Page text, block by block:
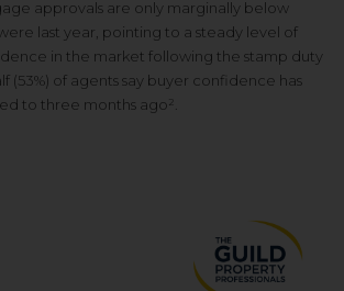
approvals are only marginally below
last year, pointing to a steady level of
in the market following the stamp duty
(53%) of agents say buyer confidence has
to three months ago².